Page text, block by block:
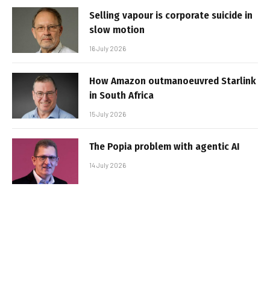
Selling vapour is corporate suicide in
slow motion
16 July 2026
How Amazon outmanoeuvred Starlink
in South Africa
15 July 2026
The Popia problem with agentic AI
14 July 2026